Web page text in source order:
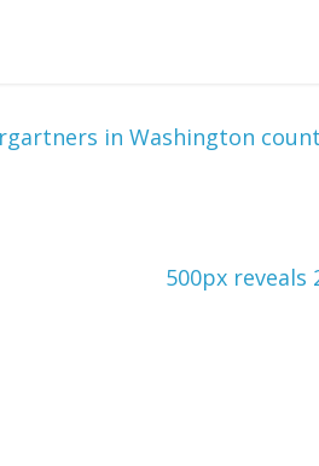
in Washington
500px reveals